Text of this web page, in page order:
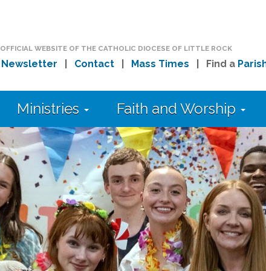
OFFICIAL WEBSITE OF THE CATHOLIC DIOCESE OF LITTLE ROCK
Newsletter Contact| Mass Times | Find a
Ministries Faith and Worship